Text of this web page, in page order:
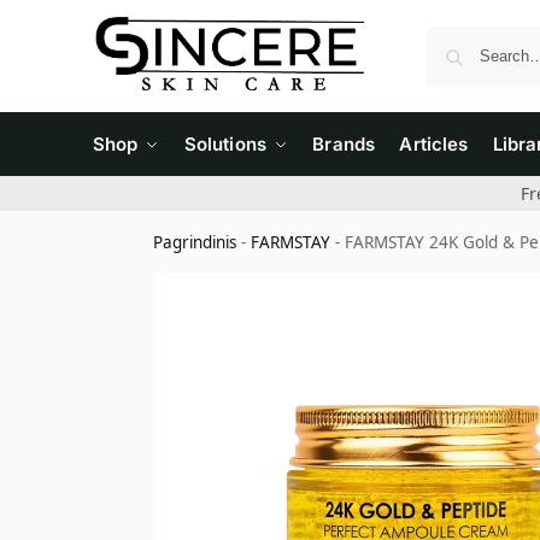
Shop Solutions Brands Articles
Pagrindinis - FARMSTAY - FARMSTAY 24K Gold &